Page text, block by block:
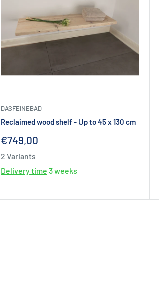
DASFEINEBAD
Reclaimed wood shelf - Up to 45 x 130 cm
Sale
€749,00
2 Variants
Delivery time 3 weeks